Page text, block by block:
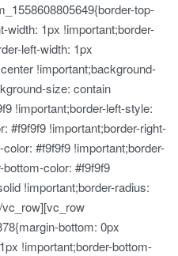
top-
width: 1px !important;border-
left-width: 1px
!important;background-
size: contain
!important;border-left-style:
#f9f9f9 !important;border-right-
#f9f9f9 !important;border-
color: #f9f9f9
!important;border-radius:
vc_row][vc_row
bottom: 0px
!important;border-bottom-